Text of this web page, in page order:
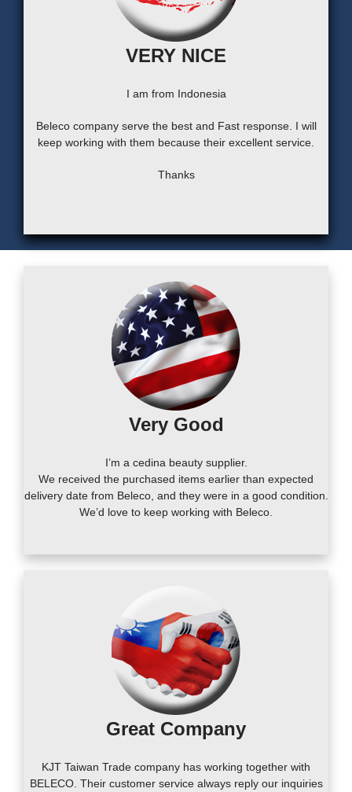
VERY NICE
I am from Indonesia
Beleco company serve the best and Fast response. I will
keep working with them because their excellent service.
Thanks
Very Good
I’m a cedina beauty supplier.
We received the purchased items earlier than expected
delivery date from Beleco, and they were in a good condition.
We’d love to keep working with Beleco.
Great Company
KJT Taiwan Trade company has working together with
BELECO. Their customer service always reply our inquiries